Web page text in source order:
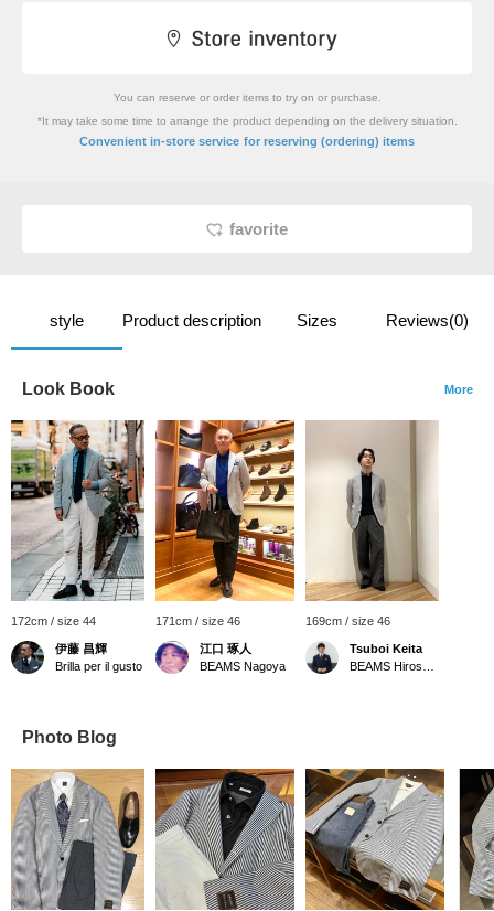
You can reserve or order items to try on or purchase.
*It may take some time to arrange the product depending on the delivery situation.
Convenient in-store service for reserving (ordering) items
favorite
style Product description Sizes Reviews(0)
Look Book More
172cm / size 44
伊藤 昌輝
Brilla per il gusto
171cm / size 46
江口 琢人
BEAMS Nagoya
169cm / size 46
Tsuboi Keita
Photo Blog